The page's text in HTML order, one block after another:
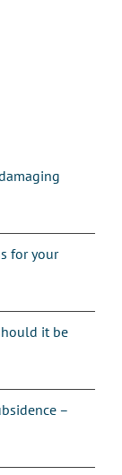
for your
it be
–